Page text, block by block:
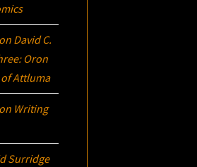
on David C.
Oron
Attluma
on Writing
Surridge